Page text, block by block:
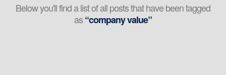
Below you'll find a list of all posts that have been tagged
as“company value”